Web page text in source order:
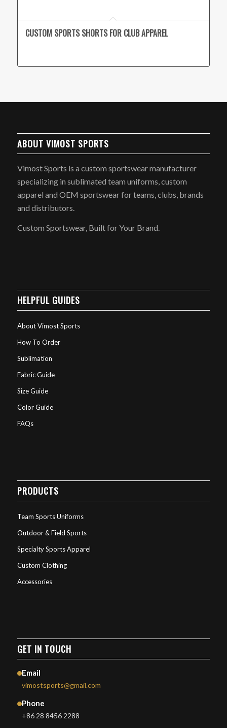
CUSTOM SPORTS SHORTS FOR CLUB APPAREL
ABOUT VIMOST SPORTS
Vimost Sports is a custom sportswear manufacturer
specializing in sublimated team uniforms, custom
apparel and OEM sportswear for teams, clubs, brands
and distributors.
Custom Sportswear, Built for Your Brand.
HELPFUL GUIDES
About Vimost Sports
How To Order
Sublimation
Fabric Guide
Size Guide
Color Guide
FAQs
PRODUCTS
Team Sports Uniforms
Outdoor & Field Sports
Specialty Sports Apparel
Custom Clothing
Accessories
GET IN TOUCH
Email
vimostsports@gmail.com
Phone
+86 28 8456 2288